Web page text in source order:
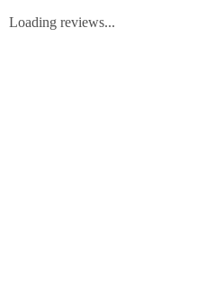
Loading reviews...